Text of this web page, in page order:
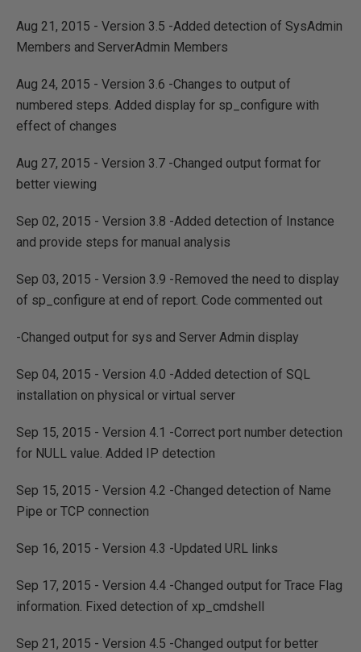
Aug 21, 2015 - Version 3.5 -Added detection of SysAdmin
Members and ServerAdmin Members
Aug 24, 2015 - Version 3.6 -Changes to output of
numbered steps. Added display for sp_configure with
effect of changes
Aug 27, 2015 - Version 3.7 -Changed output format for
better viewing
Sep 02, 2015 - Version 3.8 -Added detection of Instance
and provide steps for manual analysis
Sep 03, 2015 - Version 3.9 -Removed the need to display
of sp_configure at end of report. Code commented out
-Changed output for sys and Server Admin display
Sep 04, 2015 - Version 4.0 -Added detection of SQL
installation on physical or virtual server
Sep 15, 2015 - Version 4.1 -Correct port number detection
for NULL value. Added IP detection
Sep 15, 2015 - Version 4.2 -Changed detection of Name
Pipe or TCP connection
Sep 16, 2015 - Version 4.3 -Updated URL links
Sep 17, 2015 - Version 4.4 -Changed output for Trace Flag
information. Fixed detection of xp_cmdshell
Sep 21, 2015 - Version 4.5 -Changed output for better